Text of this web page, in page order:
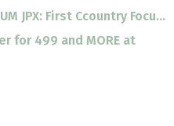
JPX: First Ccountry Focu...
for 499 and MORE at